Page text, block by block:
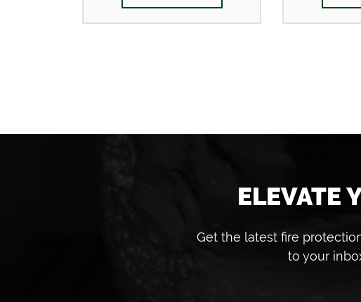
ELEVATE
Get the latest fire
to your